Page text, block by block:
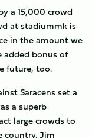
a 15,000 crowd
at stadiummk is
in the amount we
added bonus of
future, too.
Saracens set a
a superb
large crowds to
country. Jim